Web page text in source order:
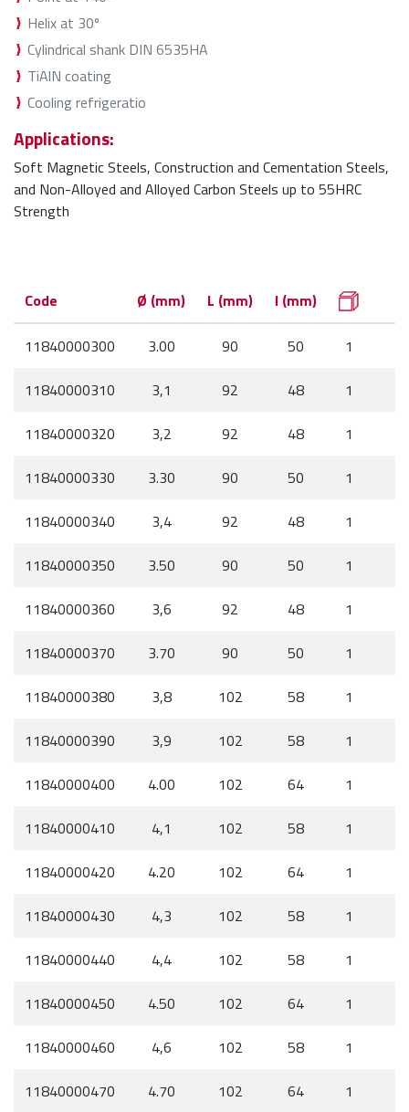
Helix at 30º
Cylindrical shank DIN 6535HA
TiAlN coating
Cooling refrigeratio
Applications:
Soft Magnetic Steels, Construction and Cementation Steels,
and Non-Alloyed and Alloyed Carbon Steels up to 55HRC
Strength
Code Ø (mm) L (mm) l (mm)
11840000300 3.00 90 50
1
11840000310
3,1 92 48
1
11840000320
3,2 92 48
1
11840000330
3.30 90 50
1
11840000340
3,4 92 48
1
11840000350
3.50 90 50
1
11840000360
3,6 92 48
1
11840000370
3.70 90 50
1
11840000380
3,8 102 58
1
11840000390
3,9 102 58
1
11840000400
4.00 102 64
1
11840000410
4,1 102 58
1
11840000420
4.20 102 64
1
11840000430
4,3 102 58
1
11840000440
4,4 102 58
1
11840000450
4.50 102 64
1
11840000460
4,6 102 58
1
11840000470
4.70 102 64
1